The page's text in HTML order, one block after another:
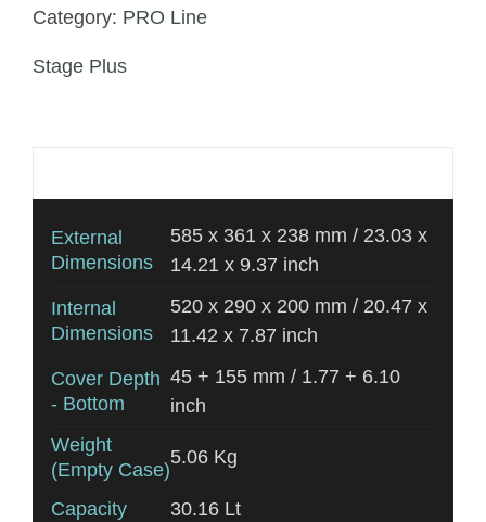
Category: PRO Line
Stage Plus
External
Dimensions
585 x 361 x 238 mm / 23.03 x
14.21 x 9.37 inch
Internal
Dimensions
520 x 290 x 200 mm / 20.47 x
11.42 x 7.87 inch
Cover Depth
- Bottom
45 + 155 mm / 1.77 + 6.10
inch
Weight
(Empty Case)
5.06 Kg
Capacity
30.16 Lt